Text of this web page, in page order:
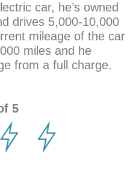
car, he’s owned
drives 5,000-10,000
mileage of the car
miles and he
from a full charge.
5